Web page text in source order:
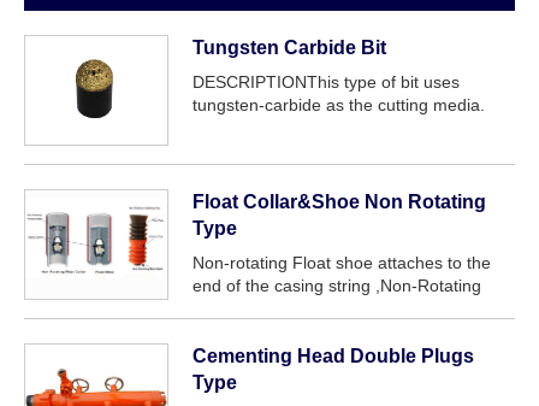
Tungsten Carbide Bit
DESCRIPTIONThis type of bit uses
tungsten-carbide as the cutting media.
drilling cutt...
Float Collar&Shoe Non Rotating
Type
Non-rotating Float shoe attaches to the
end of the casing string ,Non-Rotating
to stop slurry from flowing back.Floa...
Cementing Head Double Plugs
Type